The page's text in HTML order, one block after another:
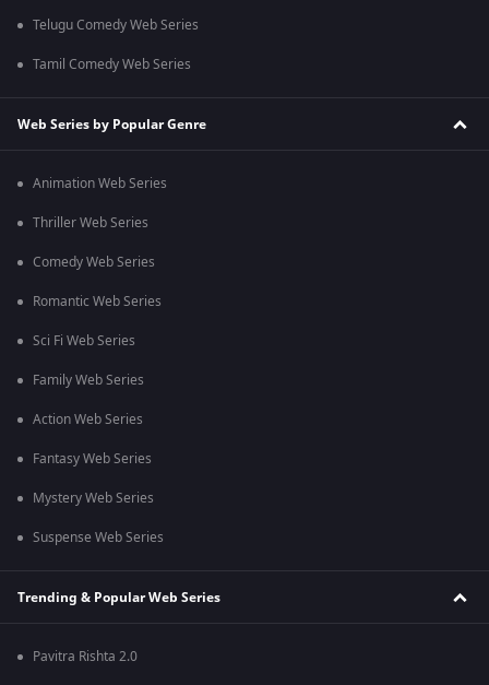
Telugu Comedy Web Series
Tamil Comedy Web Series
Web Series by Popular Genre
Animation Web Series
Thriller Web Series
Comedy Web Series
Romantic Web Series
Sci Fi Web Series
Family Web Series
Action Web Series
Fantasy Web Series
Mystery Web Series
Suspense Web Series
Trending & Popular Web Series
Pavitra Rishta 2.0